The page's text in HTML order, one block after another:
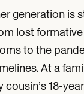
generation is
lost
to the
At a
cousin’s 18-